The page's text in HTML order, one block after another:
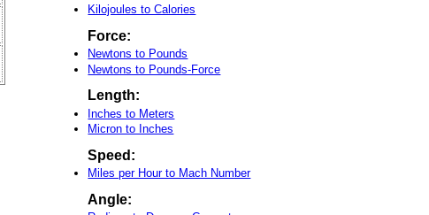
Kilojoules to Calories
Force:
Newtons to Pounds
Newtons to Pounds-Force
Length:
Inches to Meters
Micron to Inches
Speed:
Miles per Hour to Mach Number
Angle: